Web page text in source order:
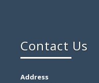
Contact Us
Address